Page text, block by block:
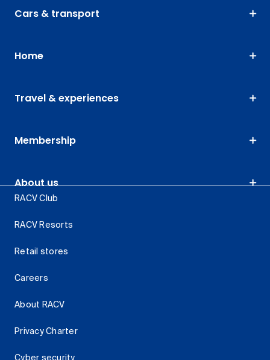
Cars & transport
Home
Travel & experiences
Membership
About us
RACV Club
RACV Resorts
Retail stores
Careers
About RACV
Privacy Charter
Cyber security